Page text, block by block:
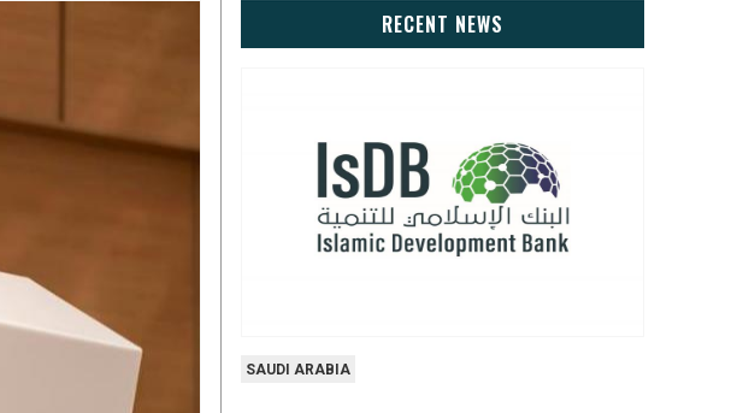
RECENT NEWS
SAUDI ARABIA